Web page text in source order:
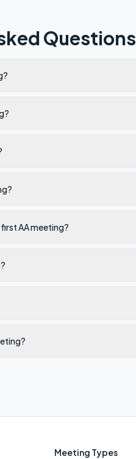
Questions
AA meeting?
Meeting Types